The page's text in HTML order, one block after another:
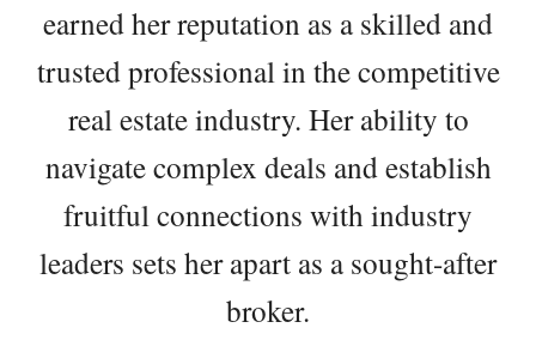
earned her reputation as a skilled and
trusted professional in the competitive
real estate industry. Her ability to
navigate complex deals and establish
fruitful connections with industry
leaders sets her apart as a sought-after
broker.